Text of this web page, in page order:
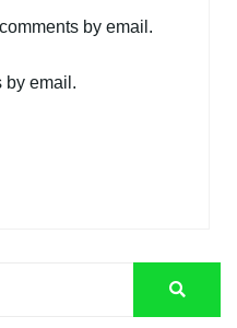
by email.
by email.